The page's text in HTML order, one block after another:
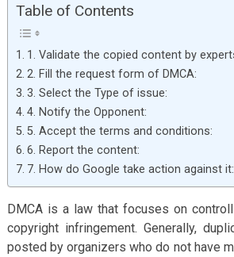
Table of Contents
1. Validate the copied content by
2. Fill the request form of DMCA:
3. Select the Type of issue:
4. Notify the Opponent:
5. Accept the terms and conditions:
6. Report the content:
7. How do Google take action against it:
DMCA is a law that focuses on
copyright infringement. Generally,
posted by organizers who do not have